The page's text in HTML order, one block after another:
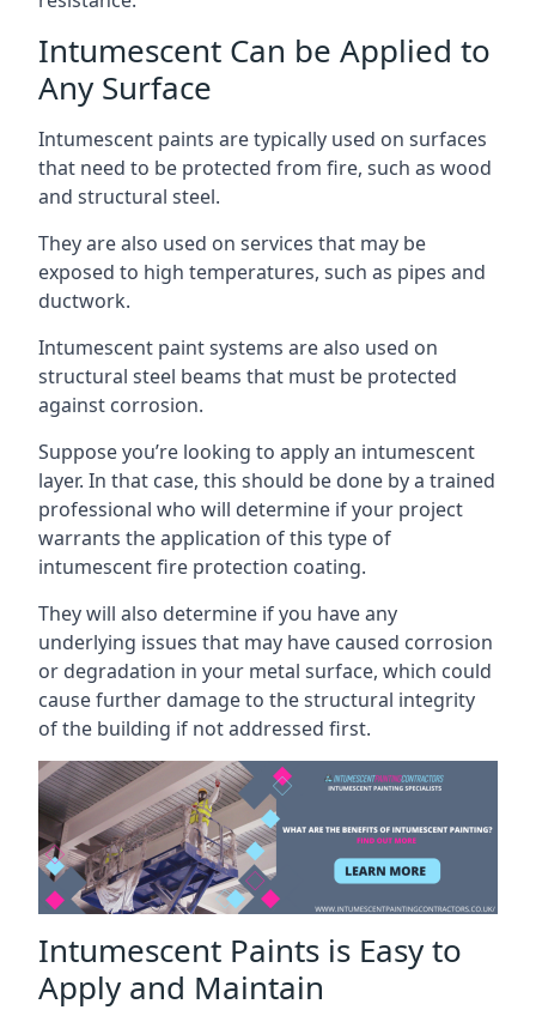
Intumescent Can be Applied to
Any Surface
Intumescent paints are typically used on surfaces
that need to be protected from fire, such as wood
and structural steel.
They are also used on services that may be
exposed to high temperatures, such as pipes and
ductwork.
Intumescent paint systems are also used on
structural steel beams that must be protected
against corrosion.
Suppose you’re looking to apply an intumescent
layer. In that case, this should be done by a trained
professional who will determine if your project
warrants the application of this type of
intumescent fire protection coating.
They will also determine if you have any
underlying issues that may have caused corrosion
or degradation in your metal surface, which could
cause further damage to the structural integrity
of the building if not addressed first.
Intumescent Paints is Easy to
Apply and Maintain